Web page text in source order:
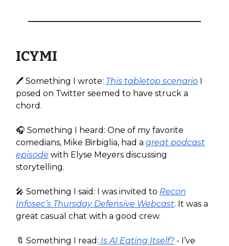
ICYMI
🖊️ Something I wrote: This tabletop scenario I
posed on Twitter seemed to have struck a
chord.
🎧️ Something I heard: One of my favorite
comedians, Mike Birbiglia, had a great podcast
episode with Elyse Meyers discussing
storytelling.
🎤 Something I said: I was invited to Recon
Infosec’s Thursday Defensive Webcast. It was a
great casual chat with a good crew.
🔖 Something I read: Is AI Eating Itself? - I’ve